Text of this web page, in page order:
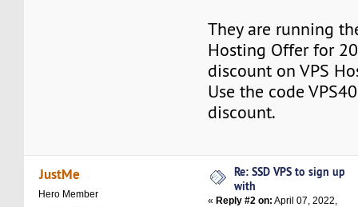
They are running
Hosting Offer for
discount on VPS
Use the code
discount.
JustMe
Hero Member
Re: SSD VPS to sign up
with
«Reply #2 on: April 07, 2022,